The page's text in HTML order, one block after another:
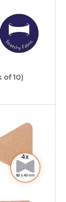
of 10)